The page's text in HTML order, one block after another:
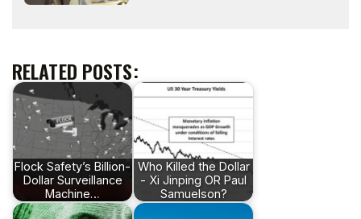
RELATED POSTS:
Flock Safety’s Billion-
Dollar Surveillance
Machine…
Who Killed the Dollar
- Xi Jinping OR Paul
Samuelson?